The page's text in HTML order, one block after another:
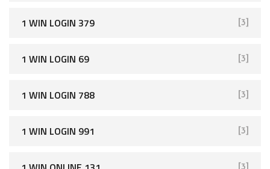
1 WIN LOGIN 379 [3]
1 WIN LOGIN 69 [3]
1 WIN LOGIN 788 [3]
1 WIN LOGIN 991 [3]